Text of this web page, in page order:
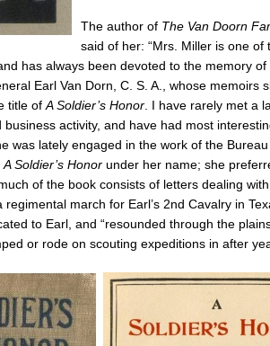
The author of The Van Doorn
said of her: “Mrs. Miller is one of
has always been devoted to the memory of
Earl Van Dorn, C. S. A., whose memoirs
title of A Soldier’s Honor . I have rarely met a
activity, and have had most
was lately engaged in the work of the Bureau
A Soldier’s Honor under her name; she
of the book consists of letters dealing
march for Earl’s 2nd Cavalry in
to Earl, and “resounded through the
or rode on scouting expeditions in after